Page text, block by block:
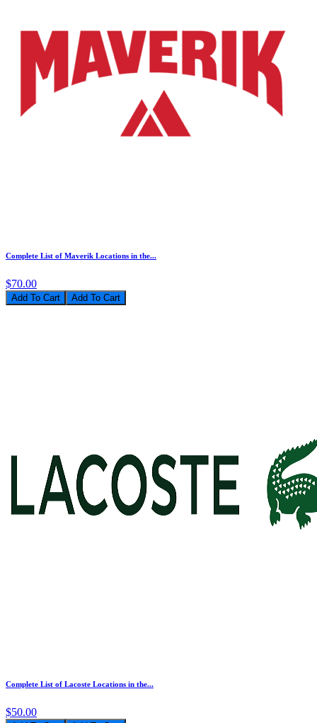
Complete List of Maverik Locations in the...
$70.00
Add To Cart
Complete List of Lacoste Locations in the...
$50.00